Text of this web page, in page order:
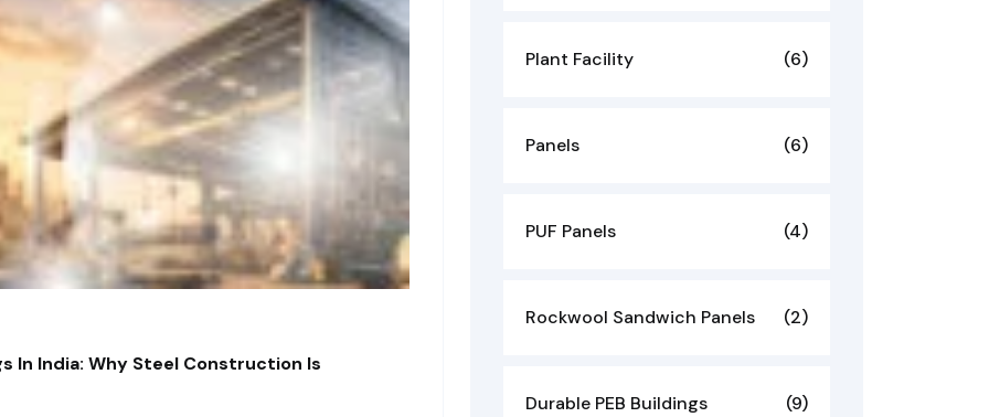
In India: Why Steel Construction Is
Plant Facility (6)
Panels (6)
PUF Panels (4)
Rockwool Sandwich Panels (2)
Durable PEB Buildings (9)